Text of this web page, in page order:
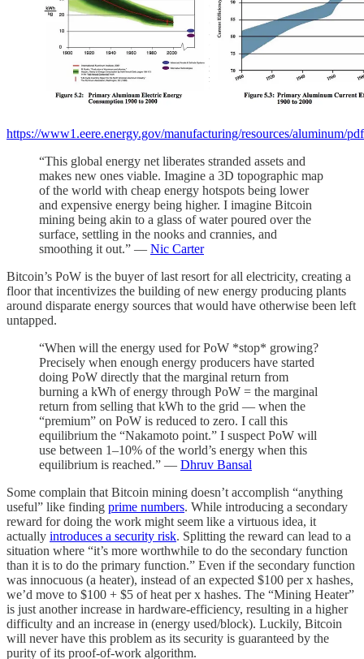
https://www1.eere.energy.gov/manufacturing/resources/aluminum/
“This global energy net liberates stranded assets and
makes new ones viable. Imagine a 3D topographic map
of the world with cheap energy hotspots being lower
and expensive energy being higher. I imagine Bitcoin
mining being akin to a glass of water poured over the
surface, settling in the nooks and crannies, and
smoothing it out.” — Nic Carter
Bitcoin’s PoW is the buyer of last resort for all electricity, creating a
floor that incentivizes the building of new energy producing plants
around disparate energy sources that would have otherwise been left
untapped.
“When will the energy used for PoW *stop* growing?
Precisely when enough energy producers have started
doing PoW directly that the marginal return from
burning a kWh of energy through PoW = the marginal
return from selling that kWh to the grid — when the
“premium” on PoW is reduced to zero. I call this
equilibrium the “Nakamoto point.” I suspect PoW will
use between 1–10% of the world’s energy when this
equilibrium is reached.” — Dhruv Bansal
Some complain that Bitcoin mining doesn’t accomplish “anything
useful” like finding prime numbers. While introducing a secondary
reward for doing the work might seem like a virtuous idea, it
actually introduces a security risk. Splitting the reward can lead to a
situation where “it’s more worthwhile to do the secondary function
than it is to do the primary function.” Even if the secondary function
was innocuous (a heater), instead of an expected $100 per x hashes,
we’d move to $100 + $5 of heat per x hashes. The “Mining Heater”
is just another increase in hardware-efficiency, resulting in a higher
difficulty and an increase in (energy used/block). Luckily, Bitcoin
will never have this problem as its security is guaranteed by the
purity of its proof-of-work algorithm.